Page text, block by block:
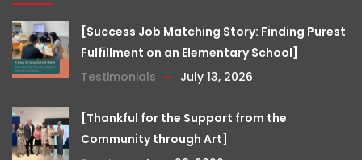
[Success Job Matching Story: Finding Purest
Fulfillment on an Elementary School]
Testimonials
July 13, 2026
[Thankful for the Support from the
Community through Art]